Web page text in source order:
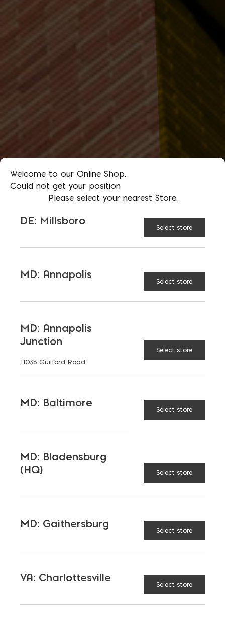
Welcome to our Online Shop.
Could not get your position
Please select your nearest Store.
DE: Millsboro
Select store
MD: Annapolis
Select store
MD: Annapolis
Junction
11035 Guilford Road
Select store
MD: Baltimore
Select store
MD: Bladensburg
(HQ)
Select store
MD: Gaithersburg
Select store
VA: Charlottesville
Select store